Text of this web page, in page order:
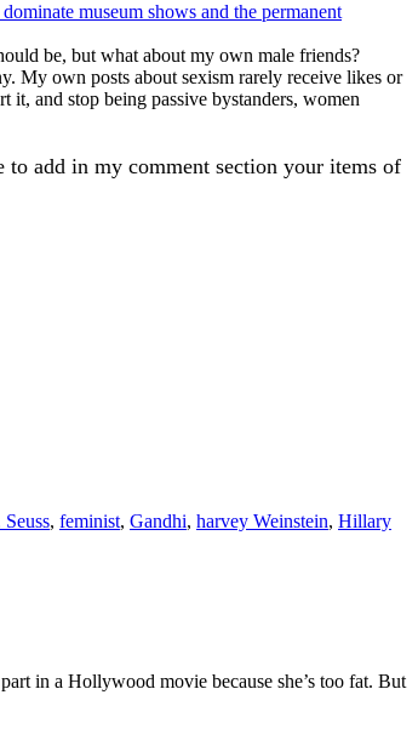
museum shows and the permanent
be, but what about my own male friends?
My own posts about sexism rarely receive likes or
it, and stop being passive bystanders, women
add in my comment section your items of
Seuss, feminist, Gandhi, harvey Weinstein, Hillary
in a Hollywood movie because she’s too fat. But